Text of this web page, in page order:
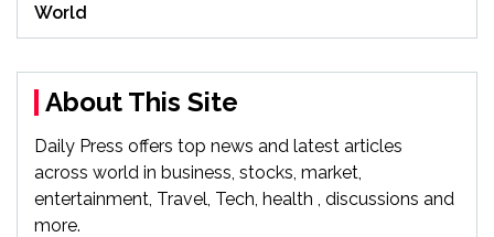
World
About This Site
Daily Press offers top news and latest articles
across world in business, stocks, market,
entertainment, Travel, Tech, health , discussions and
more.